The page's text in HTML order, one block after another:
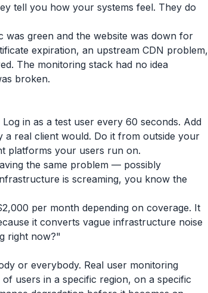
tell you how your systems feel. They do
green and the website was down for
expiration, an upstream CDN problem,
The monitoring stack had no idea
broken.
in as a test user every 60 seconds. Add
real client would. Do it from outside your
platforms your users run on.
the same problem — possibly
is screaming, you know the
per month depending on coverage. It
it converts vague infrastructure noise
right now?"
or everybody. Real user monitoring
users in a specific region, on a specific